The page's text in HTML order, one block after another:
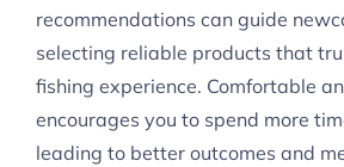
recommendations can guide
selecting reliable products that
fishing experience. Comfortable
encourages you to spend more
leading to better outcomes and